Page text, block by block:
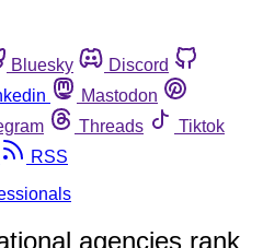
Bluesky
Discord
Mastodon
Threads
Tiktok
RSS
agencies rank